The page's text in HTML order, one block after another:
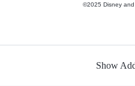
©2025 Disney and
Show